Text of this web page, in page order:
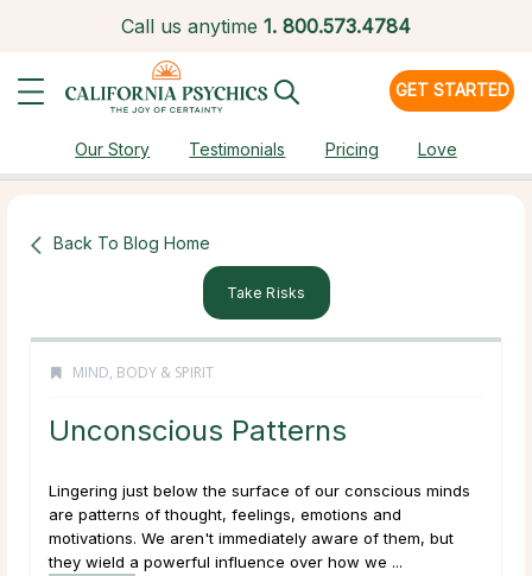
Call us anytime 1. 800.573.4784
GET STARTED
Our Story Testimonials Pricing Love
Back To Blog Home
Take Risks
MIND, BODY & SPIRIT
Unconscious Patterns
Lingering just below the surface of our conscious minds
are patterns of thought, feelings, emotions and
motivations. We aren't immediately aware of them, but
they wield a powerful influence over how we ...